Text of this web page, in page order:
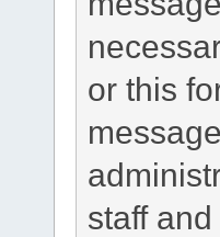
or this
staff